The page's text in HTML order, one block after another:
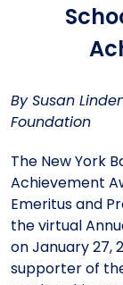
Historical
Meet the
Board of
All Fellows
Fellows
Judicial
Ways to
Planned
Restricted
Giving FAQ
Grants &
Previous
By Susan
Foundation
The New York
Achievement
Emeritus and
the virtual
on January 27,
supporter of